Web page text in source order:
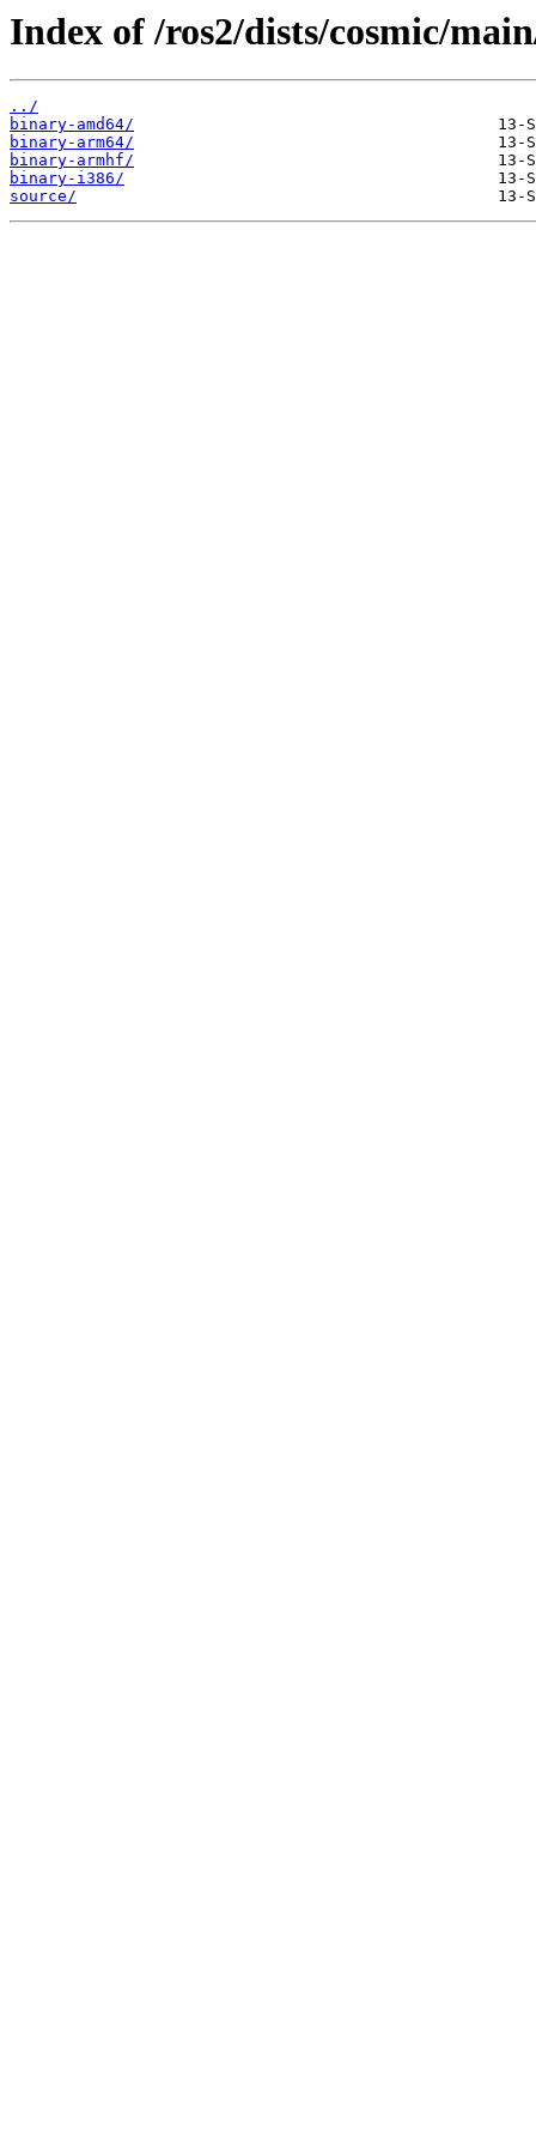
Index of /ros2/dists/cosmic/
../
binary-amd64/
binary-arm64/
binary-armhf/
binary-i386/
source/